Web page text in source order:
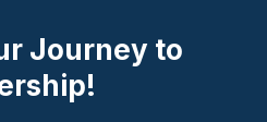
Journey to